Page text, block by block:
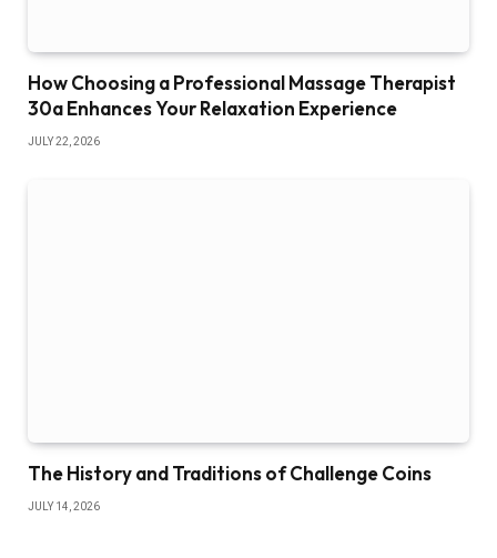
How Choosing a Professional Massage Therapist
30a Enhances Your Relaxation Experience
JULY 22, 2026
The History and Traditions of Challenge Coins
JULY 14, 2026